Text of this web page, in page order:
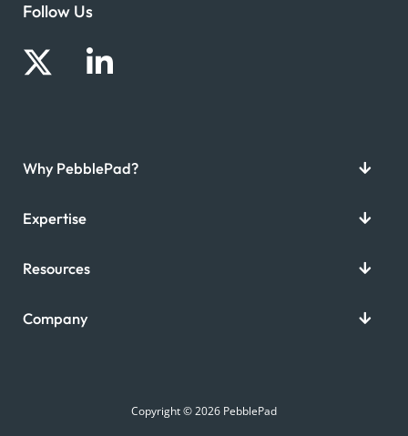
Follow Us
Why PebblePad?
Expertise
Resources
Company
Copyright © 2026 PebblePad